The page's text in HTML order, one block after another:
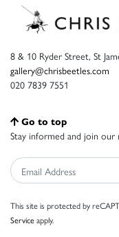
8 & 10 Ryder Street, St
gallery@chrisbeetles.com
020 7839 7551
Go to top
Stay informed and join our
This site is protected by
Serviceapply.